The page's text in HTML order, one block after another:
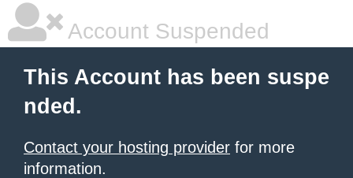
Account Suspended
This Account has been suspe
nded.
Contact your hosting provider for more
information.